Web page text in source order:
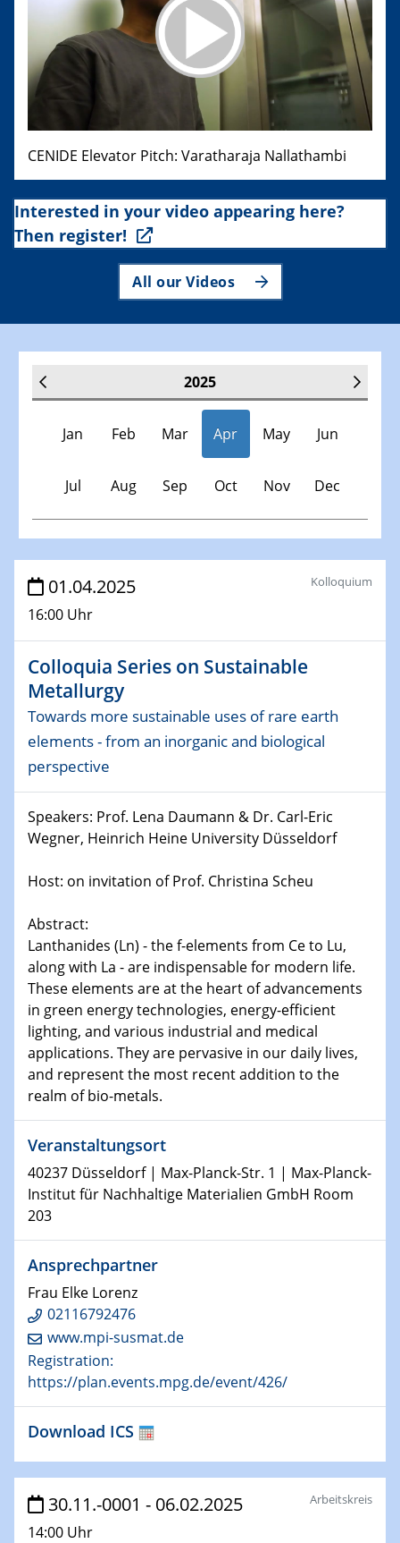
CENIDE Elevator Pitch: Varatharaja Nallathambi
Interested in your video appearing here?
Then register!
All our Videos
2025
Jan Feb Mar Apr May Jun
Jul Aug Sep Oct Nov Dec
Veranstaltungen
30.11.-0001 - 06.02.2025
SFB/TRR 247 Seminar
08.01.2025
Physikalisches Kolloquium
Shaping the future: The role of metrology in a changing
world
14.01.2025
SFB 1242 Kolloquium
Physikalisches Kolloquium
15.01.2025
GDCh Kolloquium
Physikalisches Kolloquium
Make it and break it: Contact and Cracks at soft
interfaces
22.01.2025
HyMission Short Talks
29.01.2025
Physikalisches Kolloquium
Decoding mRNA translation: Computational and
experimental approaches to understanding gene
expression
29.01.2025
GDCh Kolloquium
The Cation Shuffle
30.01.2025
WIN & CENIDE Seminar Series on 2D-
MATURE
Talk Prof. Erwin Reisner
01.04.2025
16:00 Uhr
Kolloquium
Colloquia Series on Sustainable
Metallurgy
Towards more sustainable uses of rare earth
elements - from an inorganic and biological
perspective
Speakers: Prof. Lena Daumann & Dr. Carl-Eric
Wegner, Heinrich Heine University Düsseldorf
Host: on invitation of Prof. Christina Scheu
Abstract:
Lanthanides (Ln) - the f-elements from Ce to Lu,
along with La - are indispensable for modern life.
These elements are at the heart of advancements
in green energy technologies, energy-efficient
lighting, and various industrial and medical
applications. They are pervasive in our daily lives,
and represent the most recent addition to the
realm of bio-metals.
Veranstaltungsort
40237 Düsseldorf | Max-Planck-Str. 1 | Max-Planck-
Institut für Nachhaltige Materialien GmbH Room
203
Ansprechpartner
Frau Elke Lorenz
02116792476
www.mpi-susmat.de
Registration:
https://plan.events.mpg.de/event/426/
Download ICS
30.11.-0001 - 06.02.2025
14:00 Uhr
Arbeitskreis